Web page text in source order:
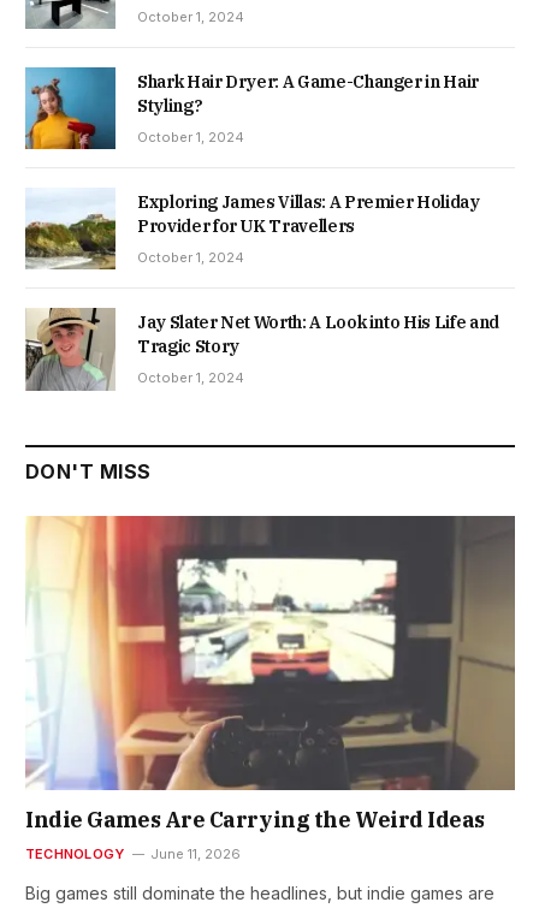
October 1, 2024
Shark Hair Dryer: A Game-Changer in Hair
Styling?
October 1, 2024
Exploring James Villas: A Premier Holiday
Provider for UK Travellers
October 1, 2024
Jay Slater Net Worth: A Look into His Life and
Tragic Story
October 1, 2024
DON'T MISS
Indie Games Are Carrying the Weird Ideas
TECHNOLOGY June 11, 2026
Big games still dominate the headlines, but indie games are